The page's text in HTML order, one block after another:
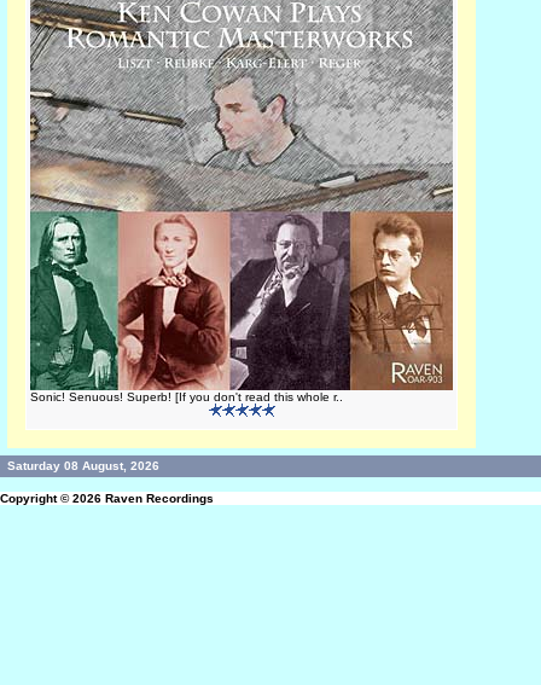
Sonic! Senuous! Superb! [If you don't read this whole r..
Saturday 08 August, 2026
Copyright © 2026 Raven Recordings